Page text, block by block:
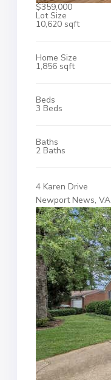
$359,000
Lot Size
10,620 sqft
Home Size
1,856 sqft
Beds
3 Beds
Baths
2 Baths
4 Karen Drive
Newport News, VA